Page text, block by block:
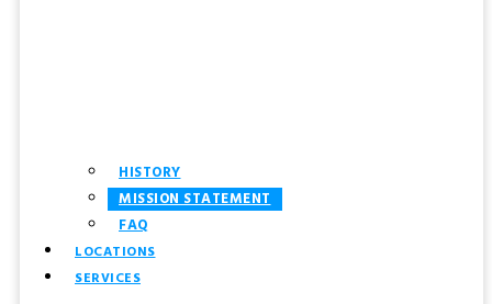
HISTORY
MISSION STATEMENT
FAQ
LOCATIONS
SERVICES